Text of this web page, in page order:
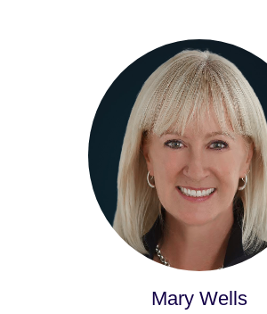
Mary Wells